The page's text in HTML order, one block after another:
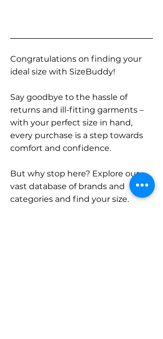
Congratulations on finding your
ideal size with SizeBuddy!
Say goodbye to the hassle of
returns and ill-fitting garments –
with your perfect size in hand,
every purchase is a step towards
comfort and confidence.
But why stop here? Explore our
vast database of brands and
categories and find your size.